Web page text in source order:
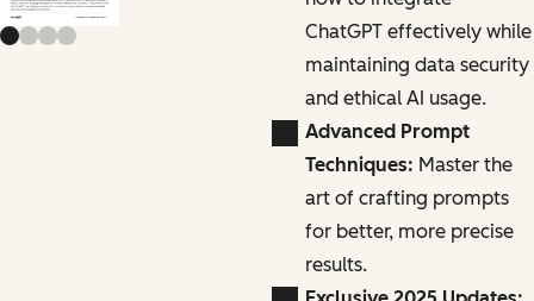
ChatGPT effectively while
maintaining data security
and ethical AI usage.
Advanced Prompt
Techniques: Master the
art of crafting prompts
for better, more precise
results.